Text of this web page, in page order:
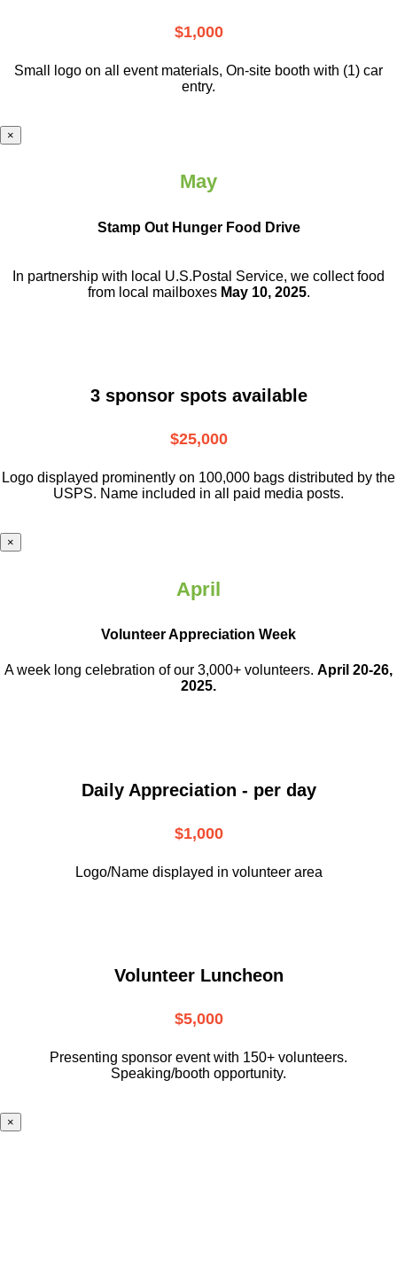
$1,000
Small logo on all event materials, On-site booth with (1) car
entry.
×
May
Stamp Out Hunger Food Drive
In partnership with local U.S.Postal Service, we collect food
from local mailboxes May 10, 2025.
3 sponsor spots available
$25,000
Logo displayed prominently on 100,000 bags distributed by the
USPS. Name included in all paid media posts.
×
April
Volunteer Appreciation Week
A week long celebration of our 3,000+ volunteers. April 20-26,
2025.
Daily Appreciation - per day
$1,000
Logo/Name displayed in volunteer area
Volunteer Luncheon
$5,000
Presenting sponsor event with 150+ volunteers.
Speaking/booth opportunity.
×